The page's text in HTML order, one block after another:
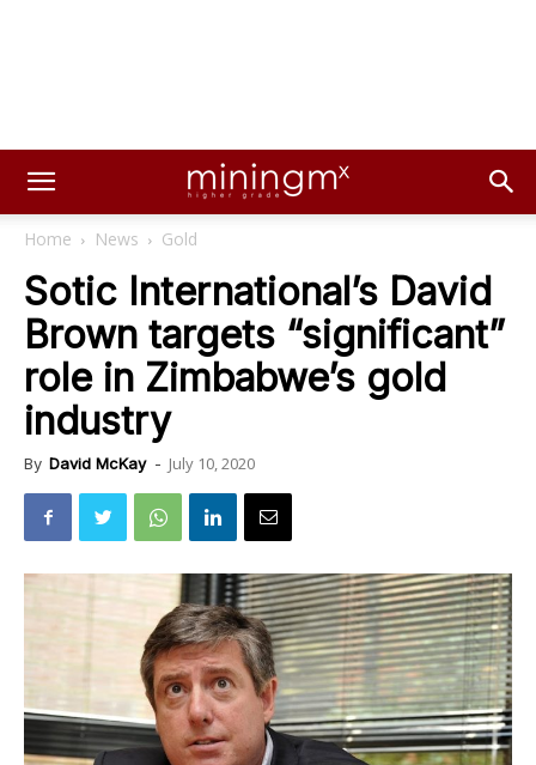
Home News Gold
Sotic International’s David
Brown targets “significant”
role in Zimbabwe’s gold
industry
By David McKay - July 10, 2020